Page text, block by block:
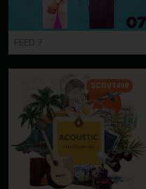
FEED 7
SCDV1498